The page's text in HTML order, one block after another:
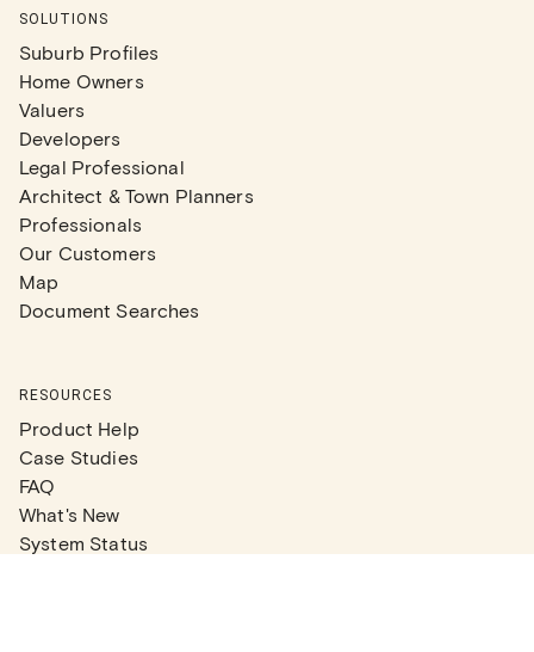
SOLUTIONS
Suburb Profiles
Home Owners
Valuers
Developers
Legal Professional
Architect & Town Planners
Professionals
Our Customers
Map
Document Searches
RESOURCES
Product Help
Case Studies
FAQ
What's New
System Status